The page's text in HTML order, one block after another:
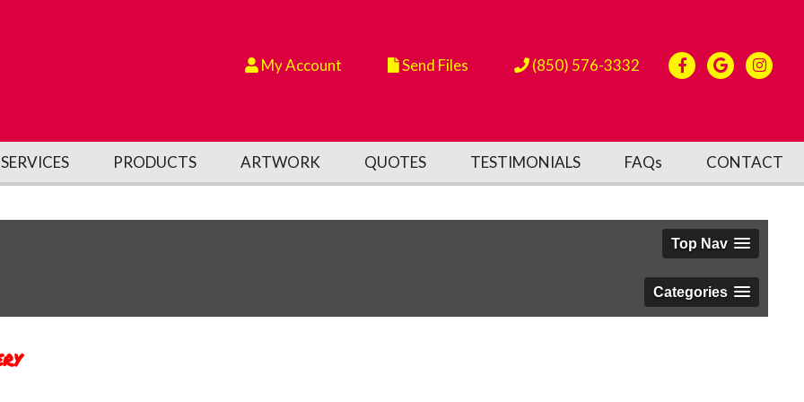
My Account Send Files (850) 576-3332
SERVICES PRODUCTS ARTWORK QUOTES TESTIMONIALS FAQs CONTACT